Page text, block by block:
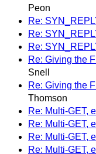
Peon
Re:
Re:
Re:
Re: Giving the
Snell
Re: Giving the
Thomson
Re: Multi-GET,
Re: Multi-GET,
Re: Multi-GET,
Re: Multi-GET,